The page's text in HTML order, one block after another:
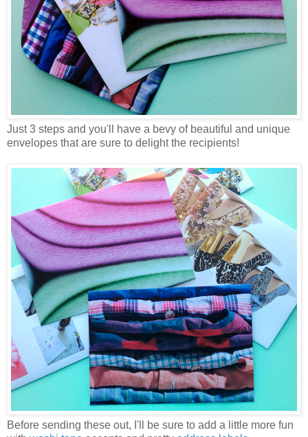
Just 3 steps and you'll have a bevy of beautiful and unique
envelopes that are sure to delight the recipients!
Before sending these out, I'll be sure to add a little more fun